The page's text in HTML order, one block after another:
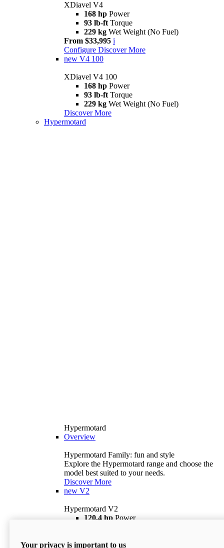
XDiavel V4
168 hp Power
93 lb-ft Torque
229 kg Wet Weight (No Fuel)
From $33,995 i
Configure Discover More
new V4 100
XDiavel V4 100
168 hp Power
93 lb-ft Torque
229 kg Wet Weight (No Fuel)
Discover More
Hypermotard
Hypermotard
Overview
Hypermotard Family: fun and style
Explore the Hypermotard range and choose the
model best suited to your needs.
Discover More
new V2
Hypermotard V2
120,4 hp Power
$18,895 i
Your privacy is important to us